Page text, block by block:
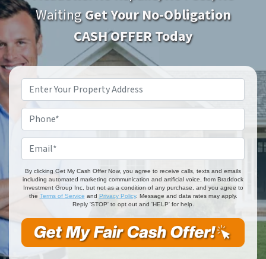
WaitingGet Your No-Obligation
CASH OFFER Today
Property
Address*
By clicking Get My Cash Offer Now, you agree to receive calls, texts and emails
including automated marketing communication and artificial voice, from Braddock
Investment Group Inc, but not as a condition of any purchase, and you agree to
the Terms of Service and Privacy Policy. Message and data rates may apply.
Reply 'STOP' to opt out and 'HELP' for help.